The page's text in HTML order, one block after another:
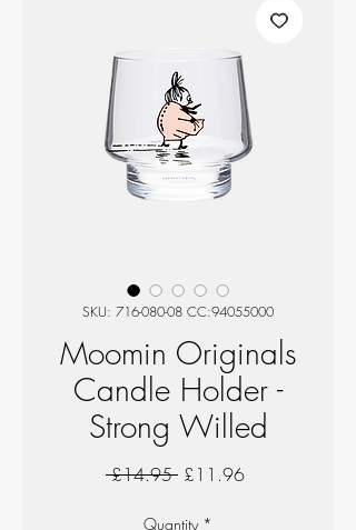
SKU: 716-080-08 CC:94055000
Moomin Originals
Candle Holder -
Strong Willed
£14.95 Regular
£11.96Sale
Quantity *